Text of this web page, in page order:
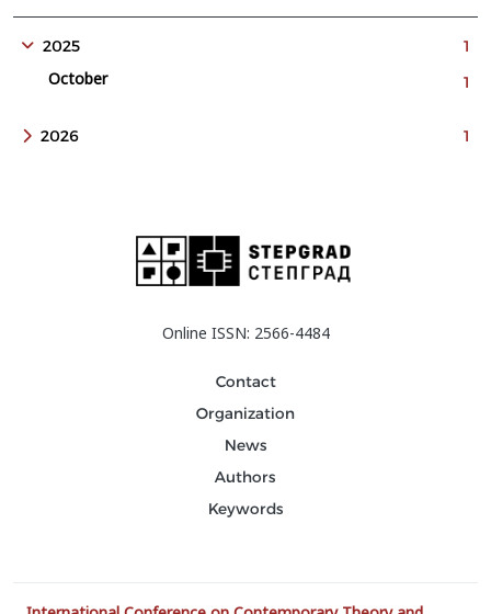
2025 1
October 1
2026 1
Online ISSN: 2566-4484
Contact
Organization
News
Authors
Keywords